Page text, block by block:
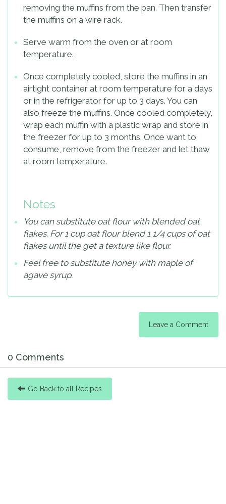
removing the muffins from the pan. Then transfer
the muffins on a wire rack.
Serve warm from the oven or at room
temperature.
Once completely cooled, store the muffins in an
airtight container at room temperature for a days
or in the refrigerator for up to 3 days. You can
also freeze the muffins. Once cooled completely,
wrap each muffin with a plastic wrap and store in
the freezer for up to 3 months. Once want to
consume, remove from the freezer and let thaw
at room temperature.
Notes
You can substitute oat flour with blended oat
flakes. For 1 cup oat flour blend 1 1/4 cups of oat
flakes until the get a texture like flour.
Feel free to substitute honey with maple of
agave syrup.
Leave a Comment
0 Comments
Go Back to all Recipes